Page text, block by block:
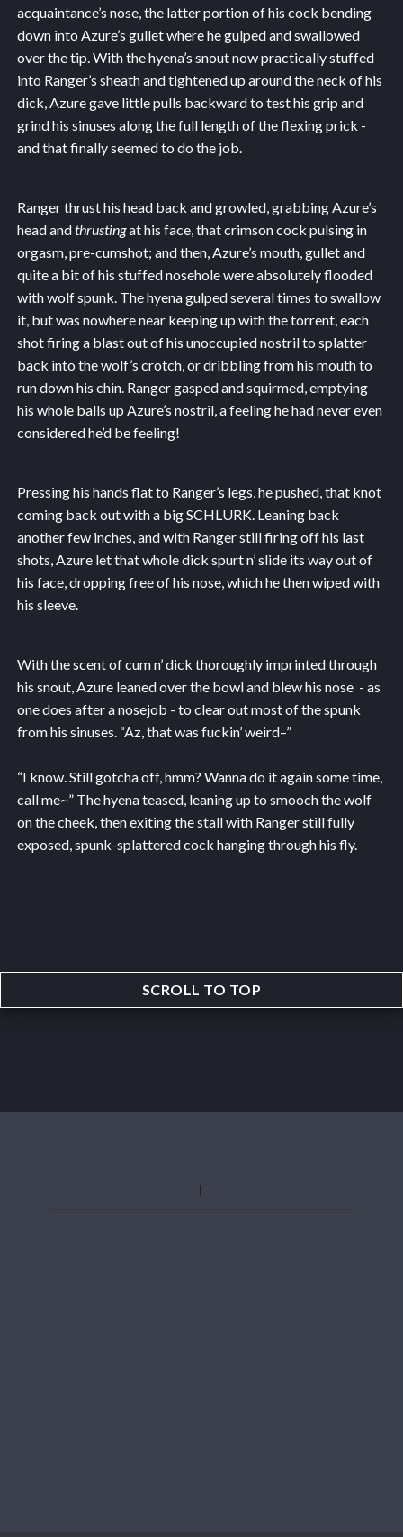
acquaintance’s nose, the latter portion of his cock bending
down into Azure’s gullet where he gulped and swallowed
over the tip. With the hyena’s snout now practically stuffed
into Ranger’s sheath and tightened up around the neck of his
dick, Azure gave little pulls backward to test his grip and
grind his sinuses along the full length of the flexing prick -
and that finally seemed to do the job.
Ranger thrust his head back and growled, grabbing Azure’s
head andthrustingat his face, that crimson cock pulsing in
orgasm, pre-cumshot; and then, Azure’s mouth, gullet and
quite a bit of his stuffed nosehole were absolutely flooded
with wolf spunk. The hyena gulped several times to swallow
it, but was nowhere near keeping up with the torrent, each
shot firing a blast out of his unoccupied nostril to splatter
back into the wolf’s crotch, or dribbling from his mouth to
run down his chin. Ranger gasped and squirmed, emptying
his whole balls up Azure’s nostril, a feeling he had never even
considered he’d be feeling!
Pressing his hands flat to Ranger’s legs, he pushed, that knot
coming back out with a big SCHLURK. Leaning back
another few inches, and with Ranger still firing off his last
shots, Azure let that whole dick spurt n’ slide its way out of
his face, dropping free of his nose, which he then wiped with
his sleeve.
With the scent of cum n’ dick thoroughly imprinted through
his snout, Azure leaned over the bowl and blew his nose - as
one does after a nosejob - to clear out most of the spunk
from his sinuses. “Az, that was fuckin’ weird–”
“I know. Still gotcha off, hmm? Wanna do it again some time,
call me~” The hyena teased, leaning up to smooch the wolf
on the cheek, then exiting the stall with Ranger still fully
exposed, spunk-splattered cock hanging through his fly.
SCROLL TO TOP